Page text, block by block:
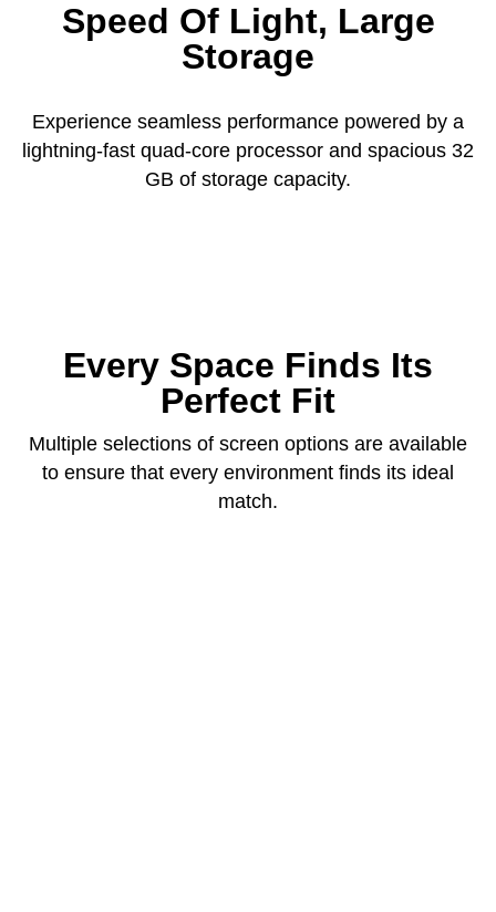
Speed Of Light, Large
Storage
Experience seamless performance powered by a
lightning-fast quad-core processor and spacious 32
GB of storage capacity.
Every Space Finds Its
Perfect Fit
Multiple selections of screen options are available
to ensure that every environment finds its ideal
match.